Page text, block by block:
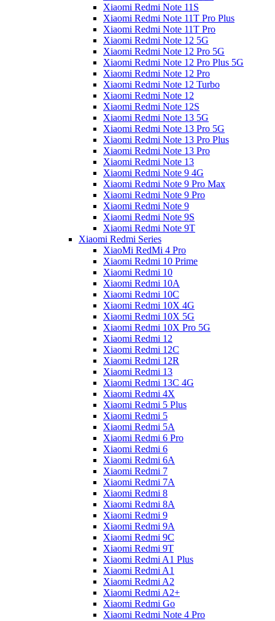
Xiaomi Redmi Note 11S
Xiaomi Redmi Note 11T Pro Plus
Xiaomi Redmi Note 11T Pro
Xiaomi Redmi Note 12 5G
Xiaomi Redmi Note 12 Pro 5G
Xiaomi Redmi Note 12 Pro Plus 5G
Xiaomi Redmi Note 12 Pro
Xiaomi Redmi Note 12 Turbo
Xiaomi Redmi Note 12
Xiaomi Redmi Note 12S
Xiaomi Redmi Note 13 5G
Xiaomi Redmi Note 13 Pro 5G
Xiaomi Redmi Note 13 Pro Plus
Xiaomi Redmi Note 13 Pro
Xiaomi Redmi Note 13
Xiaomi Redmi Note 9 4G
Xiaomi Redmi Note 9 Pro Max
Xiaomi Redmi Note 9 Pro
Xiaomi Redmi Note 9
Xiaomi Redmi Note 9S
Xiaomi Redmi Note 9T
Xiaomi Redmi Series
XiaoMi RedMi 4 Pro
Xiaomi Redmi 10 Prime
Xiaomi Redmi 10
Xiaomi Redmi 10A
Xiaomi Redmi 10C
Xiaomi Redmi 10X 4G
Xiaomi Redmi 10X 5G
Xiaomi Redmi 10X Pro 5G
Xiaomi Redmi 12
Xiaomi Redmi 12C
Xiaomi Redmi 12R
Xiaomi Redmi 13
Xiaomi Redmi 13C 4G
Xiaomi Redmi 4X
Xiaomi Redmi 5 Plus
Xiaomi Redmi 5
Xiaomi Redmi 5A
Xiaomi Redmi 6 Pro
Xiaomi Redmi 6
Xiaomi Redmi 6A
Xiaomi Redmi 7
Xiaomi Redmi 7A
Xiaomi Redmi 8
Xiaomi Redmi 8A
Xiaomi Redmi 9
Xiaomi Redmi 9A
Xiaomi Redmi 9C
Xiaomi Redmi 9T
Xiaomi Redmi A1 Plus
Xiaomi Redmi A1
Xiaomi Redmi A2
Xiaomi Redmi A2+
Xiaomi Redmi Go
Xiaomi Redmi Note 4 Pro